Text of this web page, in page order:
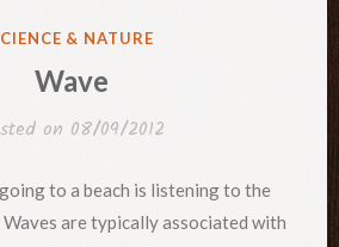
& NATURE
Wave
on 08/09/2012
to a beach is listening to the
are typically associated with